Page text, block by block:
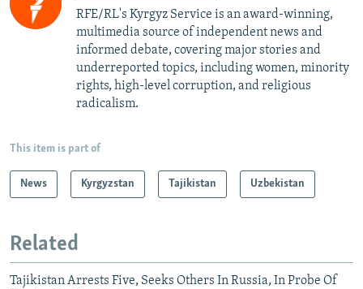
RFE/RL's Kyrgyz Service is an award-winning,
multimedia source of independent news and
informed debate, covering major stories and
underreported topics, including women, minority
rights, high-level corruption, and religious
radicalism.
This item is part of
News Kyrgyzstan Tajikistan Uzbekistan
Related
Tajikistan Arrests Five, Seeks Others In Russia, In Probe Of